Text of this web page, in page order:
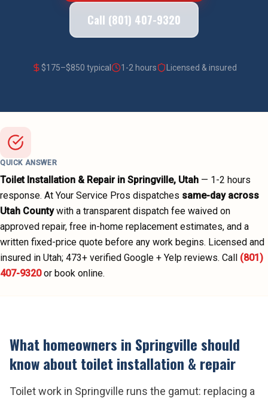
Call (801) 407-9320
$175–$850 typical 1-2 hours Licensed & insured
QUICK ANSWER
Toilet Installation & Repairin Springville, Utah — 1-2 hours
response. At Your Service Pros dispatches same-day across
Utah County with a transparent dispatch fee waived on
approved repair, free in-home replacement estimates, and a
written fixed-price quote before any work begins. Licensed and
insured in Utah; 473+ verified Google + Yelp reviews. Call (801)
407-9320 or book online.
What homeowners in Springvilleshould
know abouttoilet installation & repair
Toilet work in Springville runs the gamut: replacing a